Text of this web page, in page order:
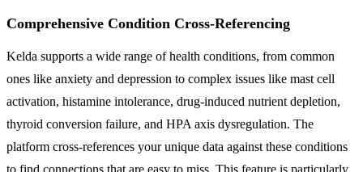
Comprehensive Condition Cross-Referencing
Kelda supports a wide range of health conditions, from common
ones like anxiety and depression to complex issues like mast cell
activation, histamine intolerance, drug-induced nutrient depletion,
thyroid conversion failure, and HPA axis dysregulation. The
platform cross-references your unique data against these conditions
to find connections that are easy to miss. This feature is particularly